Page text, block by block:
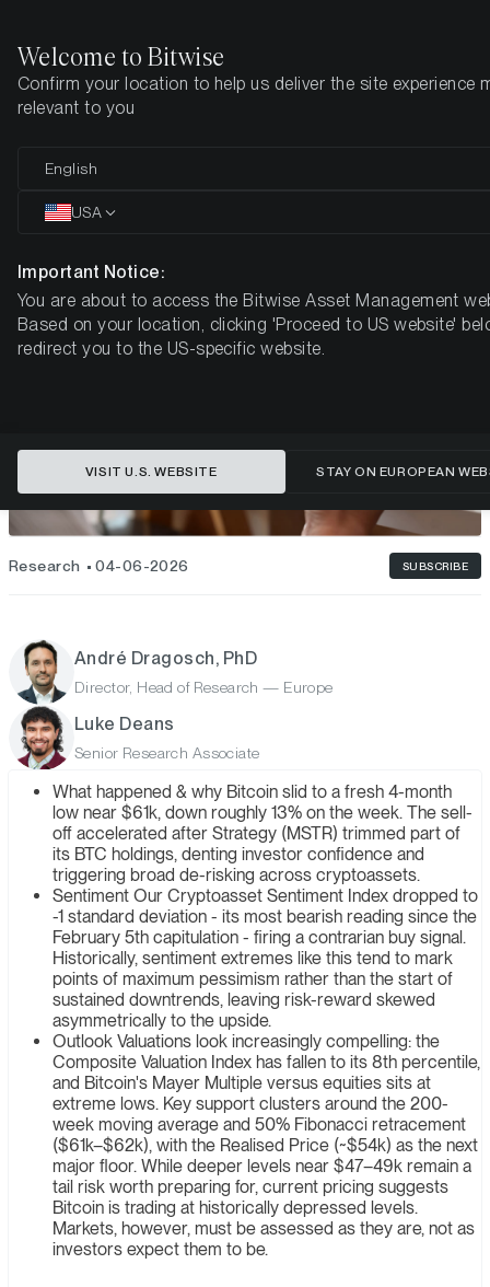
Home Insights
Bitcoin at $61k: Capitulation or
Contrarian Opportunity?
Research 04-06-2026 SUBSCRIBE
André Dragosch, PhD
Director, Head of Research — Europe
Luke Deans
Senior Research Associate
What happened & why Bitcoin slid to a fresh 4-month
low near $61k, down roughly 13% on the week. The sell-
off accelerated after Strategy (MSTR) trimmed part of
its BTC holdings, denting investor confidence and
triggering broad de-risking across cryptoassets.
Sentiment Our Cryptoasset Sentiment Index dropped to
-1 standard deviation - its most bearish reading since the
February 5th capitulation - firing a contrarian buy signal.
Historically, sentiment extremes like this tend to mark
points of maximum pessimism rather than the start of
sustained downtrends, leaving risk-reward skewed
asymmetrically to the upside.
Outlook Valuations look increasingly compelling: the
Composite Valuation Index has fallen to its 8th percentile,
and Bitcoin's Mayer Multiple versus equities sits at
extreme lows. Key support clusters around the 200-
week moving average and 50% Fibonacci retracement
($61k–$62k), with the Realised Price (~$54k) as the next
major floor. While deeper levels near $47–49k remain a
tail risk worth preparing for, current pricing suggests
Bitcoin is trading at historically depressed levels.
Markets, however, must be assessed as they are, not as
investors expect them to be.
Welcome to Bitwise
Confirm your location to help us deliver the site experience
relevant to you
English
USA
Important Notice:
You are about to access the Bitwise Asset Management
Based on your location, clicking 'Proceed to US website'
redirect you to the US-specific website.
VISIT U.S. WEBSITE STAY ON EUROPEAN